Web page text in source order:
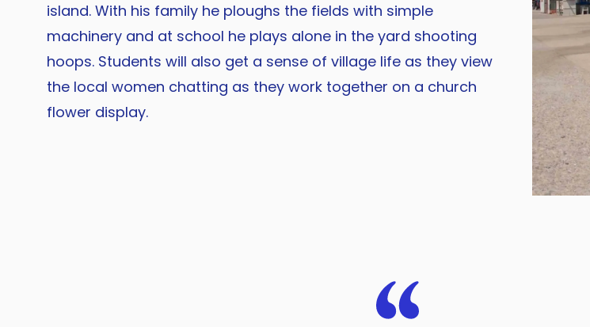
island. With his family he ploughs the fields with simple
machinery and at school he plays alone in the yard shooting
hoops. Students will also get a sense of village life as they view
the local women chatting as they work together on a church
flower display.